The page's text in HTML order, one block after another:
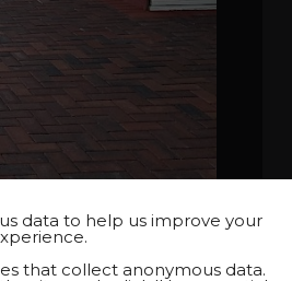
data to help us improve your
that collect anonymous data.